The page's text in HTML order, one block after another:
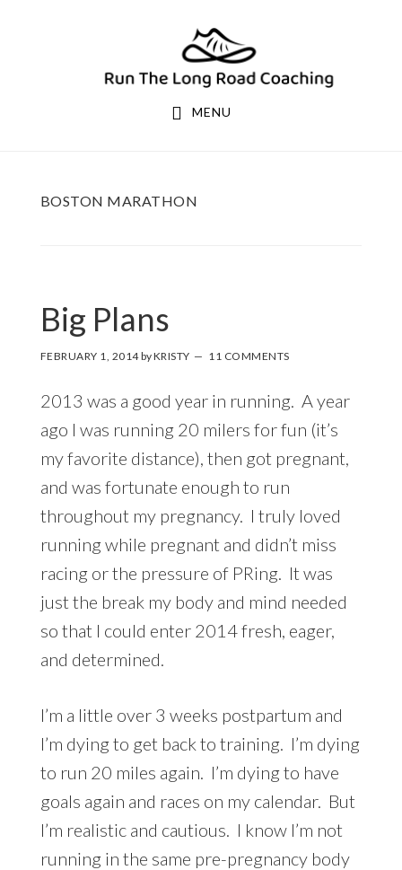
MENU
BOSTON MARATHON
Big Plans
FEBRUARY 1, 2014byKRISTY 11 COMMENTS
2013 was a good year in running. A year
ago I was running 20 milers for fun (it’s
my favorite distance), then got pregnant,
and was fortunate enough to run
throughout my pregnancy. I truly loved
running while pregnant and didn’t miss
racing or the pressure of PRing. It was
just the break my body and mind needed
so that I could enter 2014 fresh, eager,
and determined.
I’m a little over 3 weeks postpartum and
I’m dying to get back to training. I’m dying
to run 20 miles again. I’m dying to have
goals again and races on my calendar. But
I’m realistic and cautious. I know I’m not
running in the same pre-pregnancy body